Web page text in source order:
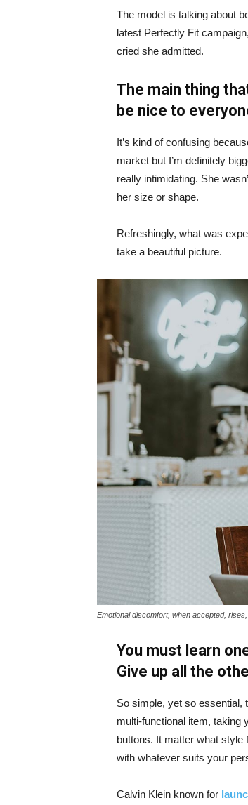
The model is talking about
latest Perfectly Fit
cried she admitted.
The main thing
be nice to
It’s kind of confusing
market but I’m definitely
really intimidating. She
her size or shape.
Refreshingly, what was
take a beautiful picture.
Emotional discomfort, when accepted,
You must learn
Give up all the
So simple, yet so essential,
multi-functional item, taking
buttons. It matter what
with whatever suits your
Calvin Klein known for